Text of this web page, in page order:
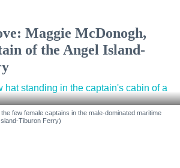
Maggie McDonogh,
of the Angel Island-
few female captains in the male-dominated maritime
Tiburon Ferry)